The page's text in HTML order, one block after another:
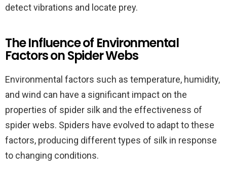
detect vibrations and locate prey.
The Influence of Environmental
Factors on Spider Webs
Environmental factors such as temperature, humidity,
and wind can have a significant impact on the
properties of spider silk and the effectiveness of
spider webs. Spiders have evolved to adapt to these
factors, producing different types of silk in response
to changing conditions.